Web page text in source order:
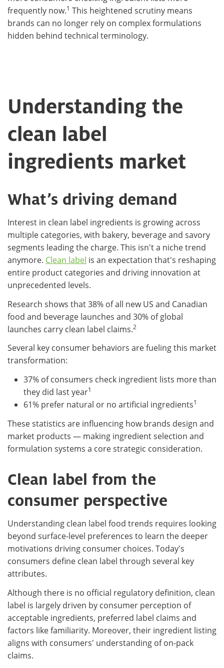
frequently now.1 This heightened scrutiny means
brands can no longer rely on complex formulations
hidden behind technical terminology.
Understanding the
clean label
ingredients market
What’s driving demand
Interest in clean label ingredients is growing across
multiple categories, with bakery, beverage and savory
segments leading the charge. This isn't a niche trend
anymore. Clean label is an expectation that's reshaping
entire product categories and driving innovation at
unprecedented levels.
Research shows that 38% of all new US and Canadian
food and beverage launches and 30% of global
launches carry clean label claims.2
Several key consumer behaviors are fueling this market
transformation:
37% of consumers check ingredient lists more than
they did last year1
61% prefer natural or no artificial ingredients1
These statistics are influencing how brands design and
market products — making ingredient selection and
formulation systems a core strategic consideration.
Clean label from the
consumer perspective
Understanding clean label food trends requires looking
beyond surface-level preferences to learn the deeper
motivations driving consumer choices. Today's
consumers define clean label through several key
attributes.
Although there is no official regulatory definition, clean
label is largely driven by consumer perception of
acceptable ingredients, preferred label claims and
factors like familiarity. Moreover, their ingredient listing
aligns with consumers' understanding of on-pack
claims.